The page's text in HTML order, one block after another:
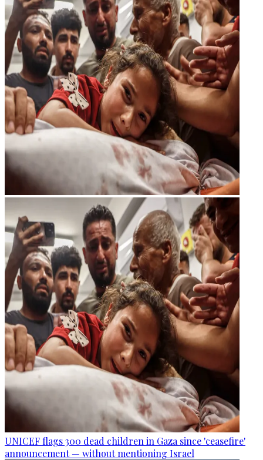
UNICEF flags 300 dead children in Gaza since 'ceasefire'
announcement — without mentioning Israel